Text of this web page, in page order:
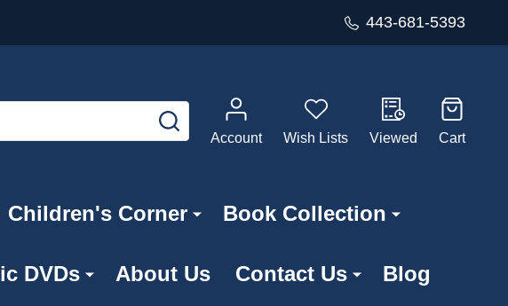
443-681-5393
SEARCH
Account
Wish Lists Viewed Cart
Children's Corner Book Collection
DVDs About Us Contact Us Blog